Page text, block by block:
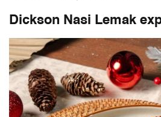
Dickson Nasi Lemak